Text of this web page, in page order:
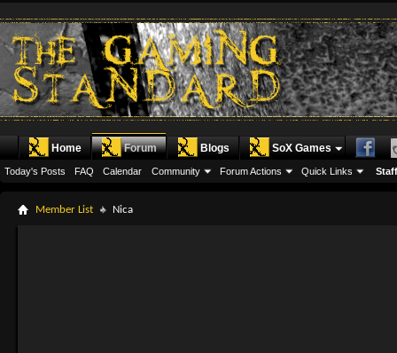
Home Forum
Today's Posts FAQ Calendar Community Forum Actions Quick Links
Blogs SoX Games
Member List Nica